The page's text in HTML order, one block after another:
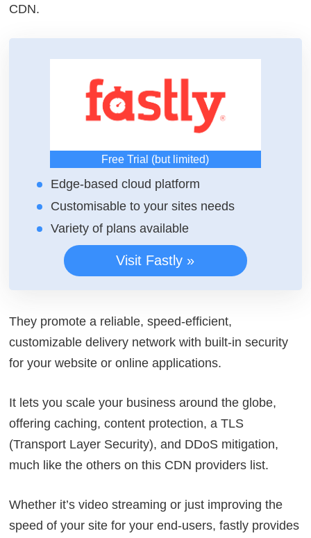
CDN.
Free Trial (but limited)
Edge-based cloud platform
Customisable to your sites needs
Variety of plans available
Visit Fastly »
They promote a reliable, speed-efficient,
customizable delivery network with built-in security
for your website or online applications.
It lets you scale your business around the globe,
offering caching, content protection, a TLS
(Transport Layer Security), and DDoS mitigation,
much like the others on this CDN providers list.
Whether it’s video streaming or just improving the
speed of your site for your end-users, fastly provides